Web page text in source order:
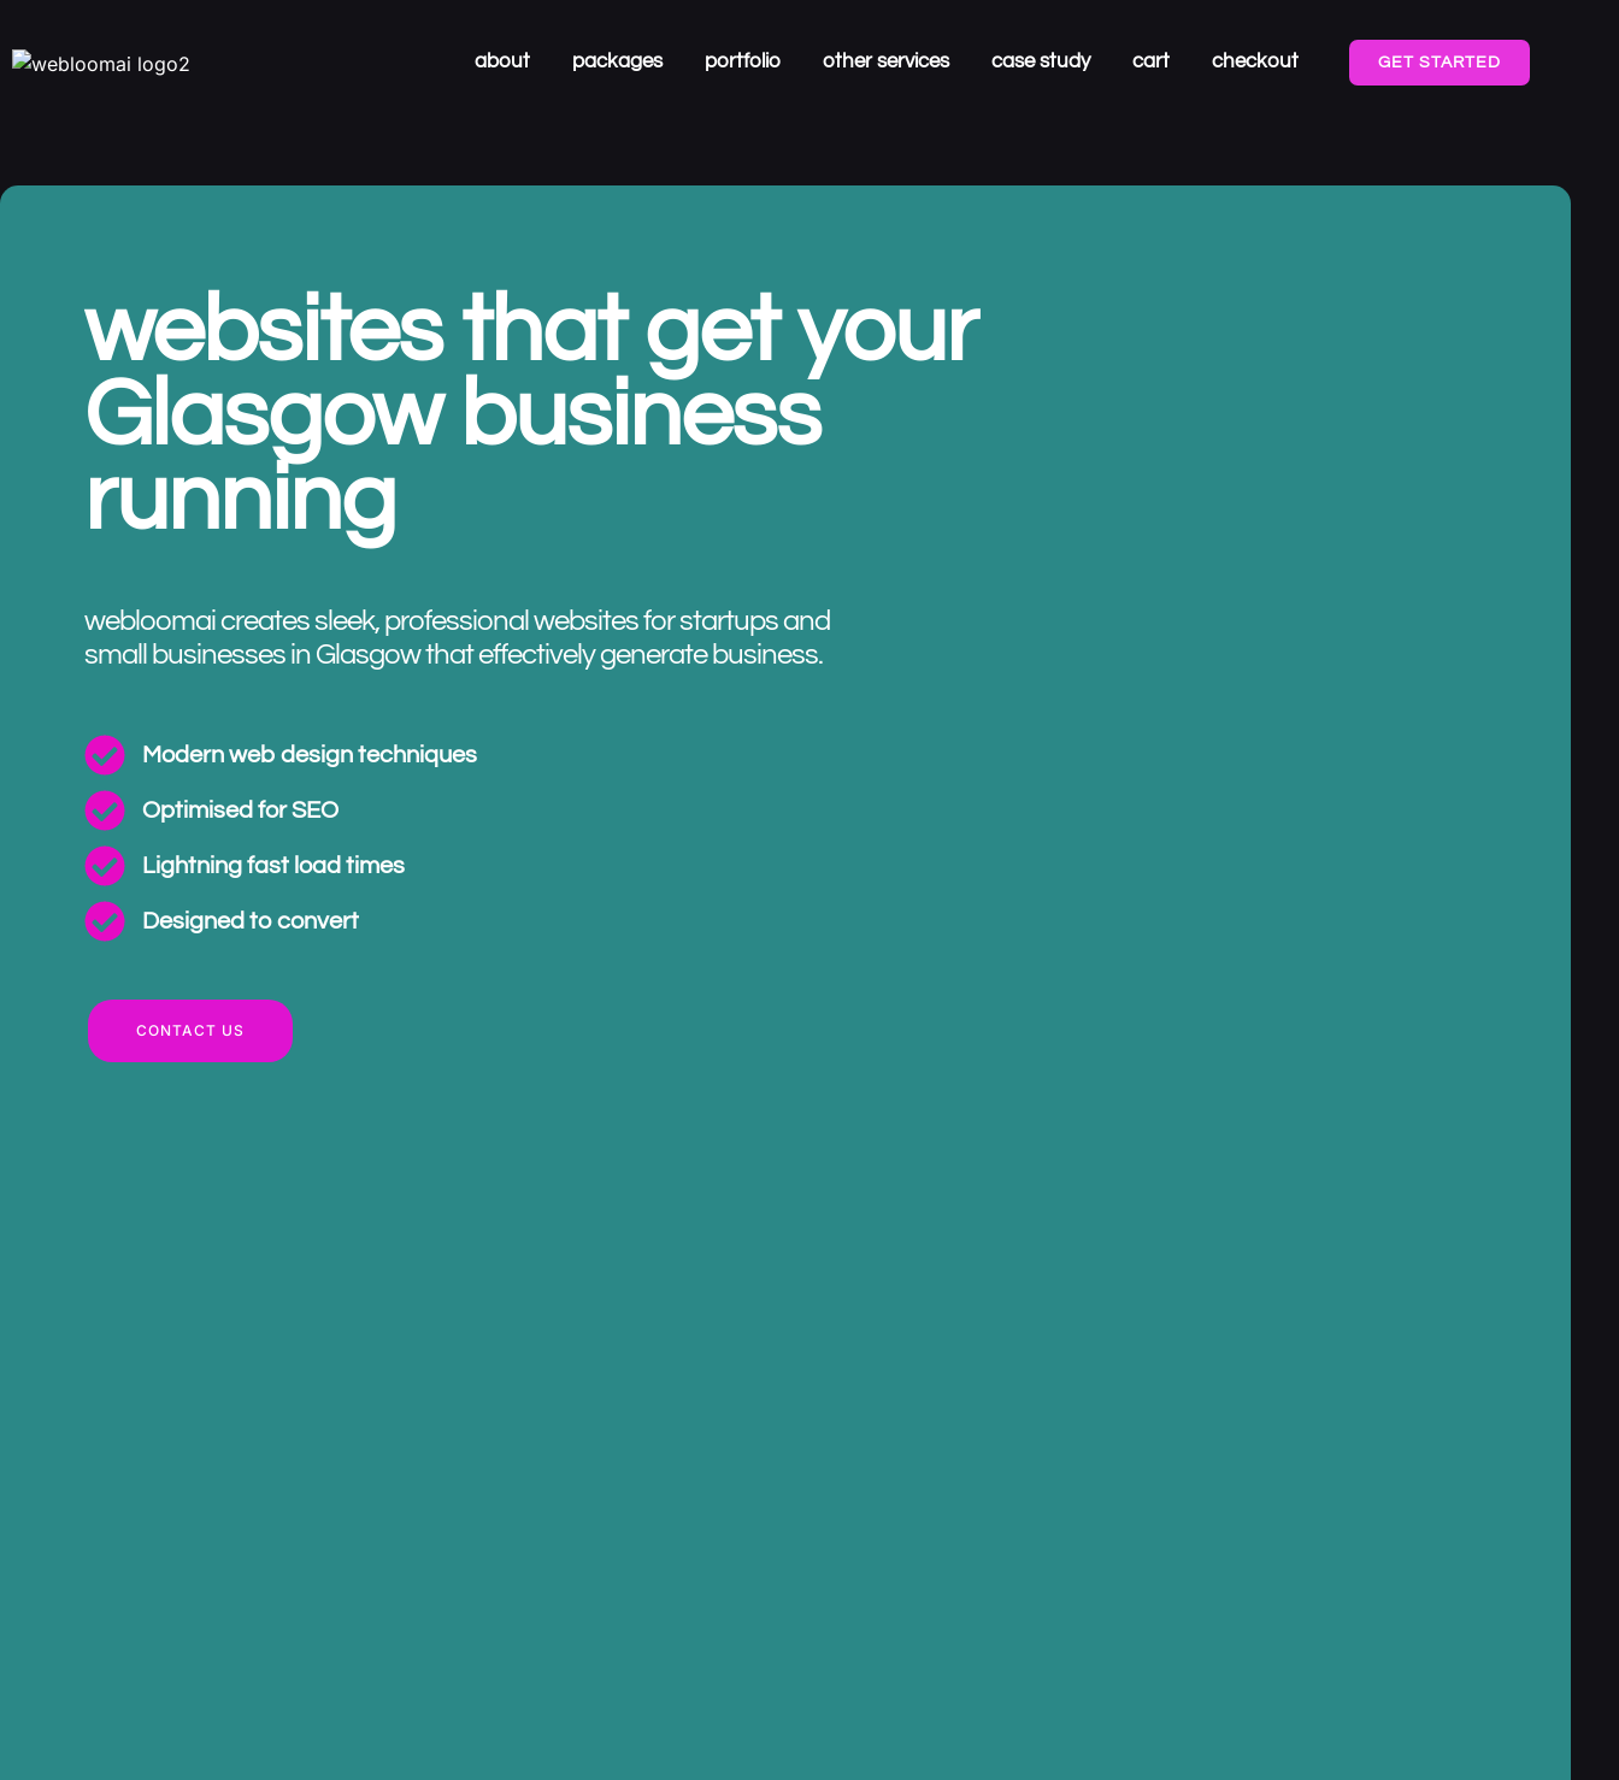
about packages portfolio other services case study cart checkout GET STARTED
websites that get your
Glasgow business
running
webloomai creates sleek, professional websites for startups and
small businesses in Glasgow that effectively generate business.
Modern web design techniques
Optimised for SEO
Lightning fast load times
Designed to convert
CONTACT US